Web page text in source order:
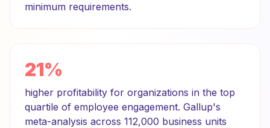
minimum requirements.
21%
higher profitability for organizations in the top
quartile of employee engagement. Gallup's
meta-analysis across 112,000 business units